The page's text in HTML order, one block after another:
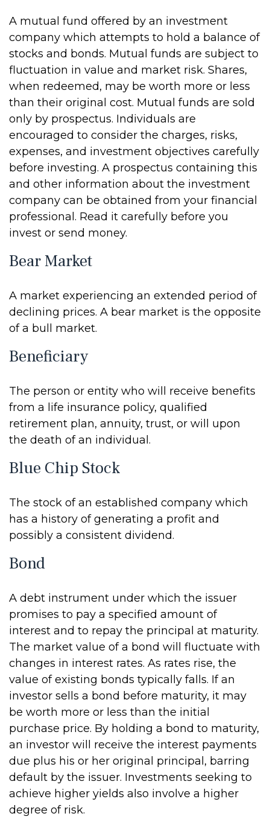
A mutual fund offered by an investment
company which attempts to hold a balance of
stocks and bonds. Mutual funds are subject to
fluctuation in value and market risk. Shares,
when redeemed, may be worth more or less
than their original cost. Mutual funds are sold
only by prospectus. Individuals are
encouraged to consider the charges, risks,
expenses, and investment objectives carefully
before investing. A prospectus containing this
and other information about the investment
company can be obtained from your financial
professional. Read it carefully before you
invest or send money.
Bear Market
A market experiencing an extended period of
declining prices. A bear market is the opposite
of a bull market.
Beneficiary
The person or entity who will receive benefits
from a life insurance policy, qualified
retirement plan, annuity, trust, or will upon
the death of an individual.
Blue Chip Stock
The stock of an established company which
has a history of generating a profit and
possibly a consistent dividend.
Bond
A debt instrument under which the issuer
promises to pay a specified amount of
interest and to repay the principal at maturity.
The market value of a bond will fluctuate with
changes in interest rates. As rates rise, the
value of existing bonds typically falls. If an
investor sells a bond before maturity, it may
be worth more or less than the initial
purchase price. By holding a bond to maturity,
an investor will receive the interest payments
due plus his or her original principal, barring
default by the issuer. Investments seeking to
achieve higher yields also involve a higher
degree of risk.